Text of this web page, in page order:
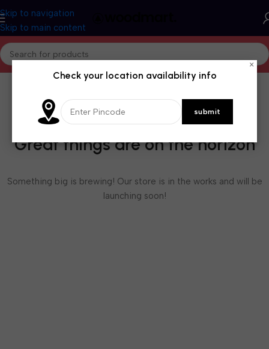
Skip to navigation
Skip to main content
Great things are on the horizon
Something big is brewing! Our store is in the works and will be
launching soon!
×
Check your location availability info